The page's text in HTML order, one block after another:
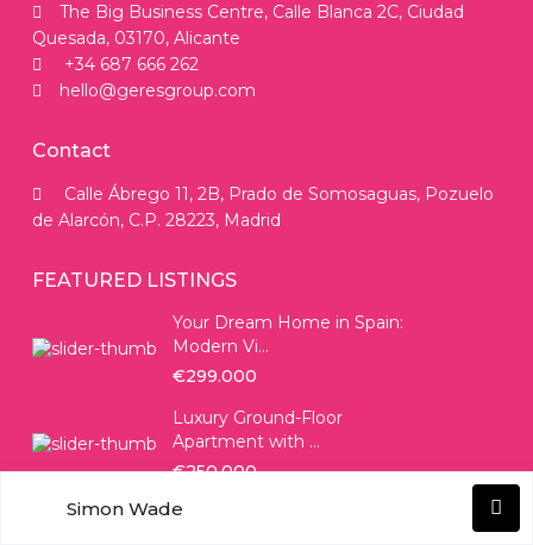
The Big Business Centre, Calle Blanca 2C, Ciudad
Quesada, 03170, Alicante
+34 687 666 262
hello@geresgroup.com
Contact
Calle Ábrego 11, 2B, Prado de Somosaguas, Pozuelo
de Alarcón, C.P. 28223, Madrid
FEATURED LISTINGS
Your Dream Home in Spain:
Modern Vi...
€299.000
Luxury Ground-Floor
Apartment with ...
€250.000
Simon Wade